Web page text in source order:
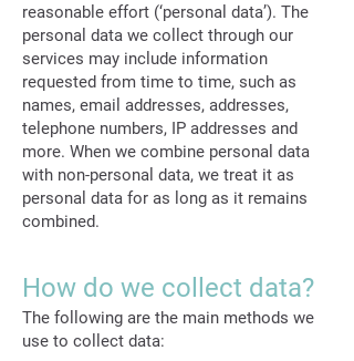
reasonable effort (‘personal data’). The
personal data we collect through our
services may include information
requested from time to time, such as
names, email addresses, addresses,
telephone numbers, IP addresses and
more. When we combine personal data
with non-personal data, we treat it as
personal data for as long as it remains
combined.
How do we collect data?
The following are the main methods we
use to collect data: